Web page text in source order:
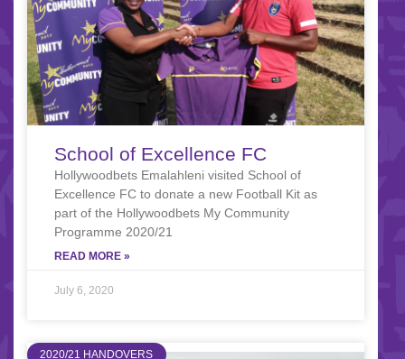
School of Excellence FC
Hollywoodbets Emalahleni visited School of
Excellence FC to donate a new Football Kit as
part of the Hollywoodbets My Community
Programme 2020/21
READ MORE »
July 6, 2020
2020/21 HANDOVERS